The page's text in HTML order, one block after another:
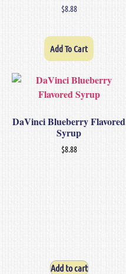
$8.88
Add To Cart
DaVinci Blueberry Flavored
Syrup
$8.88
Add to cart